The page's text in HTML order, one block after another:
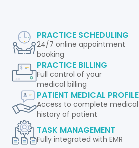
PRACTICE SCHEDULING
24/7 online appointment
booking
PRACTICE BILLING
Full control of your
medical billing
PATIENT MEDICAL PROFILE
Access to complete medical
history of patient
TASK MANAGEMENT
Fully integrated with EMR